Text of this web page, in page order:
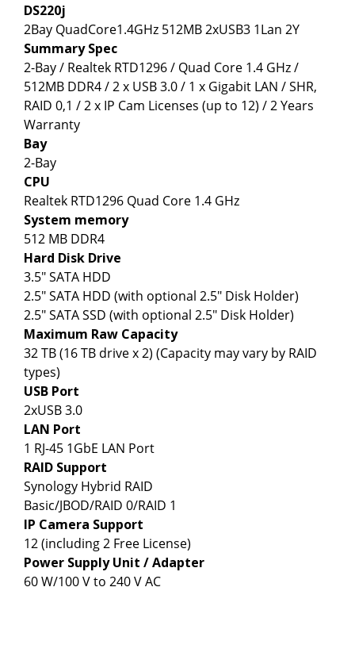
DS220j
2Bay QuadCore1.4GHz 512MB 2xUSB3 1Lan 2Y
Summary Spec
2-Bay / Realtek RTD1296 / Quad Core 1.4 GHz /
512MB DDR4 / 2 x USB 3.0 / 1 x Gigabit LAN / SHR,
RAID 0,1 / 2 x IP Cam Licenses (up to 12) / 2 Years
Warranty
Bay
2-Bay
CPU
Realtek RTD1296 Quad Core 1.4 GHz
System memory
512 MB DDR4
Hard Disk Drive
3.5" SATA HDD
2.5" SATA HDD (with optional 2.5" Disk Holder)
2.5" SATA SSD (with optional 2.5" Disk Holder)
Maximum Raw Capacity
32 TB (16 TB drive x 2) (Capacity may vary by RAID
types)
USB Port
2xUSB 3.0
LAN Port
1 RJ-45 1GbE LAN Port
RAID Support
Synology Hybrid RAID
Basic/JBOD/RAID 0/RAID 1
IP Camera Support
12 (including 2 Free License)
Power Supply Unit / Adapter
60 W/100 V to 240 V AC